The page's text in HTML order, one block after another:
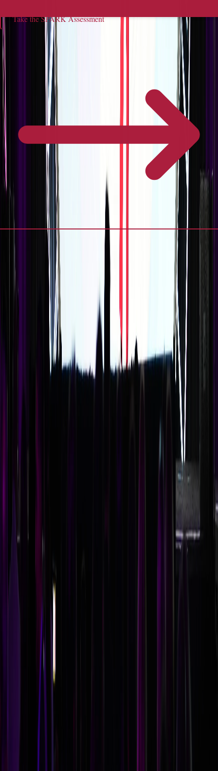
Take the SPARK Assessment
Frequently Asked Questions
How long should a keynote presentation be?
The ideal keynote length is 30-45 minutes for a standalone
presentation, or 45-60 minutes if it includes audience
interaction. Anything shorter feels insubstantial; anything
longer risks attention fatigue. If you've booked a high-
value speaker, consider a 45-minute keynote plus a 15-
Choose based on your conference objectives. Celebrity